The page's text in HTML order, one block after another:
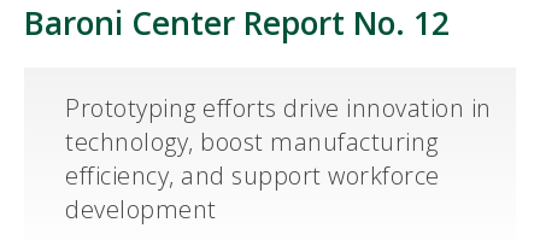
in
Body
Baroni Center Report No. 12
Prototyping efforts drive innovation in
technology, boost manufacturing
efficiency, and support workforce
development